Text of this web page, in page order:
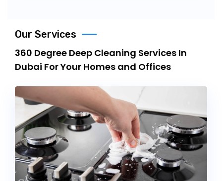
Our Services
360 Degree Deep Cleaning Services In
Dubai For Your Homes and Offices